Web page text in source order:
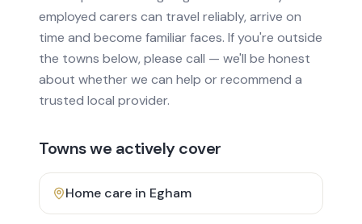
employed carers can travel reliably, arrive on
time and become familiar faces. If you're outside
the towns below, please call — we'll be honest
about whether we can help or recommend a
trusted local provider.
Towns we actively cover
Home care in Egham